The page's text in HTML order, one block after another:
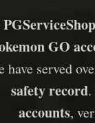
PGServiceShop
GO
have served
safety record
accounts,